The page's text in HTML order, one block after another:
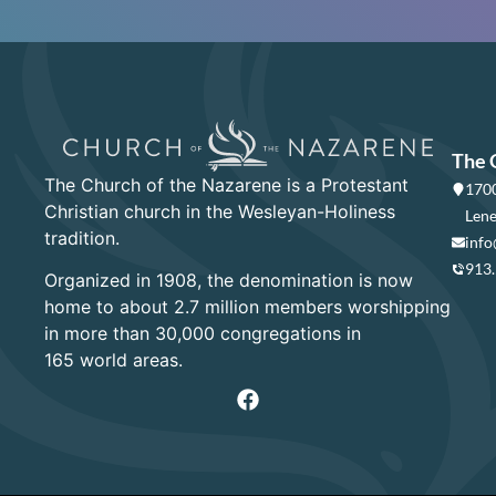
The Church of the Nazarene is a Protestant
Christian church in the Wesleyan-Holiness
tradition.
Organized in 1908, the denomination is now
home to about 2.7 million members worshipping
in more than 30,000 congregations in
165 world areas.
The